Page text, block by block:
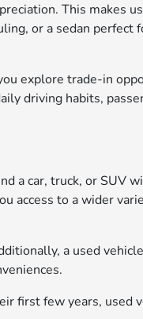
This makes
or a sedan perfect
explore trade-in
driving habits,
a car, truck, or SUV
access to a wider
a used
first few years, used